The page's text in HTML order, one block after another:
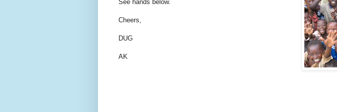
See hands below.
Cheers,
DUG
AK